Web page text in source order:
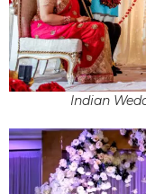
Indian